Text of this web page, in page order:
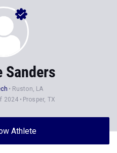
Sanders
Ruston, LA
2024 Prosper, TX
Athlete